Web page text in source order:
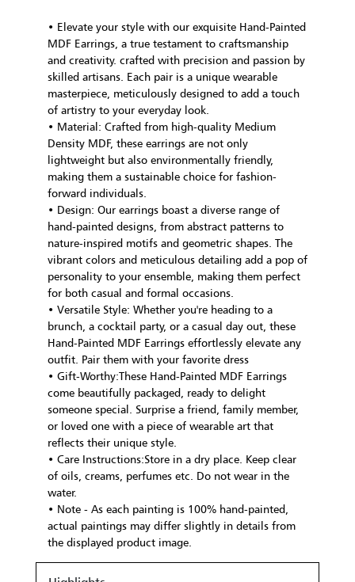
• Elevate your style with our exquisite Hand-Painted
MDF Earrings, a true testament to craftsmanship
and creativity. crafted with precision and passion by
skilled artisans. Each pair is a unique wearable
masterpiece, meticulously designed to add a touch
of artistry to your everyday look.
• Material: Crafted from high-quality Medium
Density MDF, these earrings are not only
lightweight but also environmentally friendly,
making them a sustainable choice for fashion-
forward individuals.
• Design: Our earrings boast a diverse range of
hand-painted designs, from abstract patterns to
nature-inspired motifs and geometric shapes. The
vibrant colors and meticulous detailing add a pop of
personality to your ensemble, making them perfect
for both casual and formal occasions.
• Versatile Style: Whether you're heading to a
brunch, a cocktail party, or a casual day out, these
Hand-Painted MDF Earrings effortlessly elevate any
outfit. Pair them with your favorite dress
• Gift-Worthy:These Hand-Painted MDF Earrings
come beautifully packaged, ready to delight
someone special. Surprise a friend, family member,
or loved one with a piece of wearable art that
reflects their unique style.
• Care Instructions:Store in a dry place. Keep clear
of oils, creams, perfumes etc. Do not wear in the
water.
• Note - As each painting is 100% hand-painted,
actual paintings may differ slightly in details from
the displayed product image.